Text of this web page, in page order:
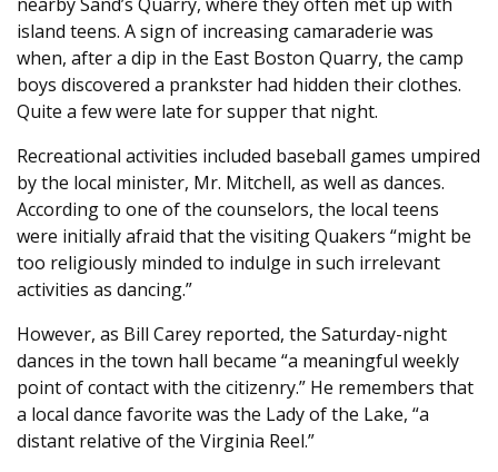
island teens. A sign of increasing camaraderie was
when, after a dip in the East Boston Quarry, the camp
boys discovered a prankster had hidden their clothes.
Quite a few were late for supper that night.
Recreational activities included baseball games umpired
by the local minister, Mr. Mitchell, as well as dances.
According to one of the counselors, the local teens
were initially afraid that the visiting Quakers “might be
too religiously minded to indulge in such irrelevant
activities as dancing.”
However, as Bill Carey reported, the Saturday-night
dances in the town hall became “a meaningful weekly
point of contact with the citizenry.” He remembers that
a local dance favorite was the Lady of the Lake, “a
distant relative of the Virginia Reel.”